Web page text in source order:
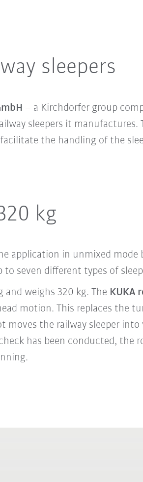
sleepers
– a Kirchdorfer group
sleepers it
the handling of the
kg
application in unmixed mode
seven different types of
and weighs 320 kg. The KUKA
motion. This replaces the
the railway sleeper
has been conducted, the